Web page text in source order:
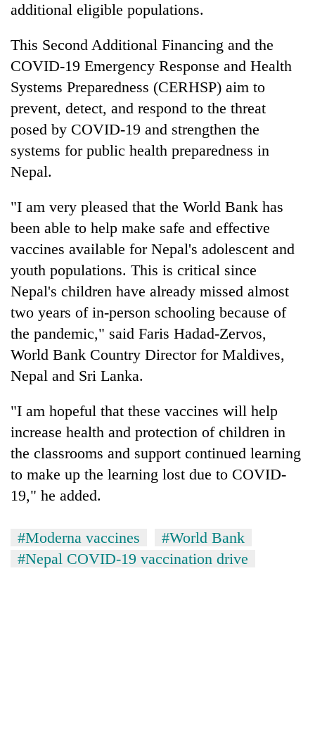
additional eligible populations.
This Second Additional Financing and the
COVID-19 Emergency Response and Health
Systems Preparedness (CERHSP) aim to
prevent, detect, and respond to the threat
posed by COVID‐19 and strengthen the
systems for public health preparedness in
Nepal.
"I am very pleased that the World Bank has
been able to help make safe and effective
vaccines available for Nepal's adolescent and
youth populations. This is critical since
Nepal's children have already missed almost
two years of in-person schooling because of
the pandemic," said Faris Hadad-Zervos,
World Bank Country Director for Maldives,
Nepal and Sri Lanka.
"I am hopeful that these vaccines will help
increase health and protection of children in
the classrooms and support continued learning
to make up the learning lost due to COVID-
19," he added.
#Moderna vaccines
#World Bank
#Nepal COVID-19 vaccination drive